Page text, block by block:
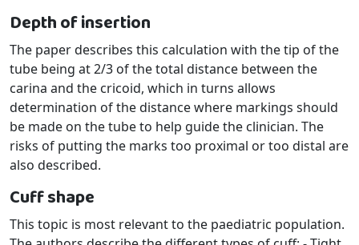
Depth of insertion
The paper describes this calculation with the tip of the
tube being at 2/3 of the total distance between the
carina and the cricoid, which in turns allows
determination of the distance where markings should
be made on the tube to help guide the clinician. The
risks of putting the marks too proximal or too distal are
also described.
Cuff shape
This topic is most relevant to the paediatric population.